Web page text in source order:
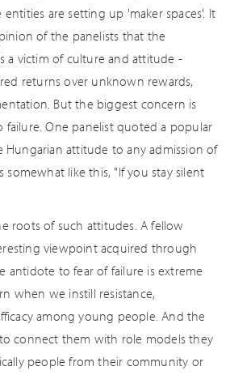
are setting up 'maker spaces'. It
of the panelists that the
a victim of culture and attitude -
returns over unknown rewards,
But the biggest concern is
failure. One panelist quoted a popular
Hungarian attitude to any admission of
somewhat like this, "If you stay silent
roots of such attitudes. A fellow
viewpoint acquired through
antidote to fear of failure is extreme
when we instill resistance,
among young people. And the
connect them with role models they
people from their community or